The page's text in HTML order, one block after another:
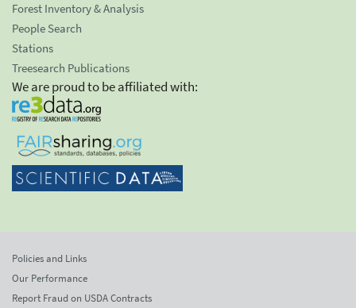
Forest Inventory & Analysis
People Search
Stations
Treesearch Publications
We are proud to be affiliated with:
Policies and Links
Our Performance
Report Fraud on USDA Contracts